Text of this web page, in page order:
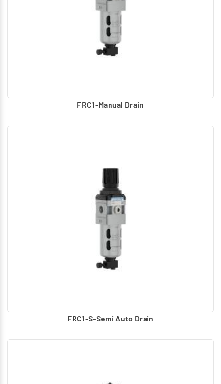
FRC1-Manual Drain
FRC1-S-Semi Auto Drain